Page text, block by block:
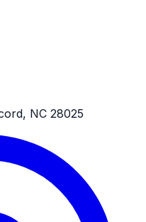
NC 28025